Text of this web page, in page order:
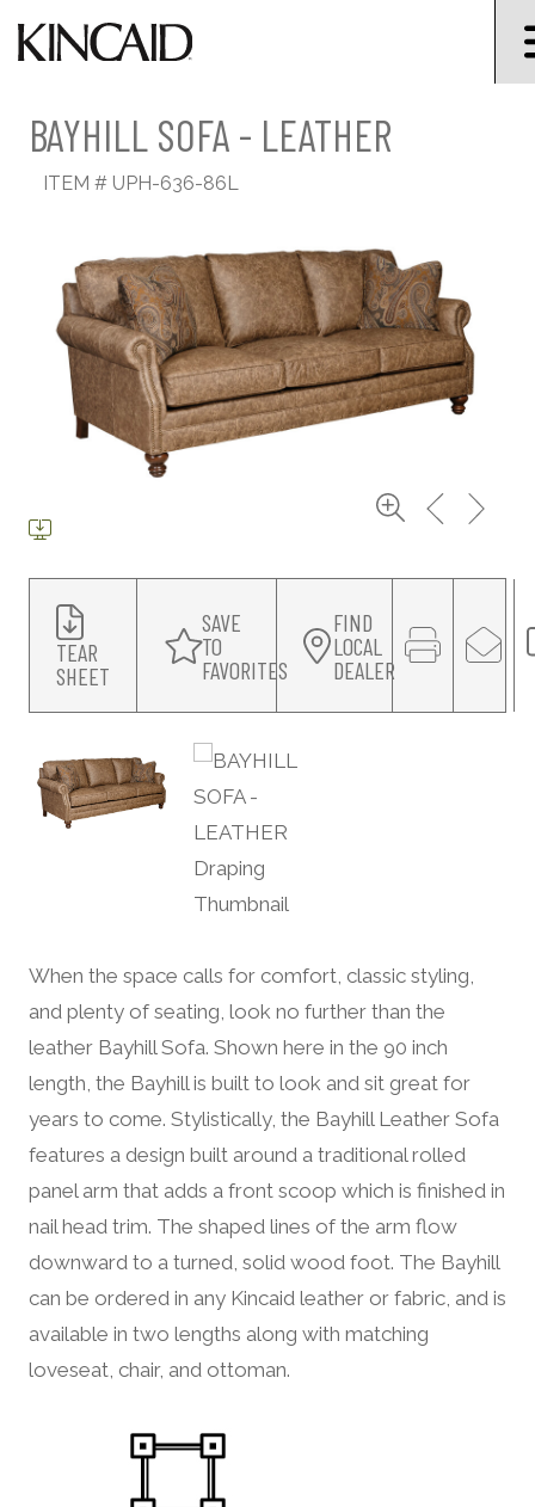
BAYHILL SOFA - LEATHER
ITEM # UPH-636-86L
TEAR
SHEET
SAVE
TO
FAVORITES
FIND
LOCAL
DEALER
When the space calls for comfort, classic styling,
and plenty of seating, look no further than the
leather Bayhill Sofa. Shown here in the 90 inch
length, the Bayhill is built to look and sit great for
years to come. Stylistically, the Bayhill Leather Sofa
features a design built around a traditional rolled
panel arm that adds a front scoop which is finished in
nail head trim. The shaped lines of the arm flow
downward to a turned, solid wood foot. The Bayhill
can be ordered in any Kincaid leather or fabric, and is
available in two lengths along with matching
loveseat, chair, and ottoman.